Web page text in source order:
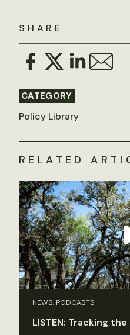
SHARE
CATEGORY
Policy Library
RELATED
NEWS, PODCASTS
LISTEN: Tracking